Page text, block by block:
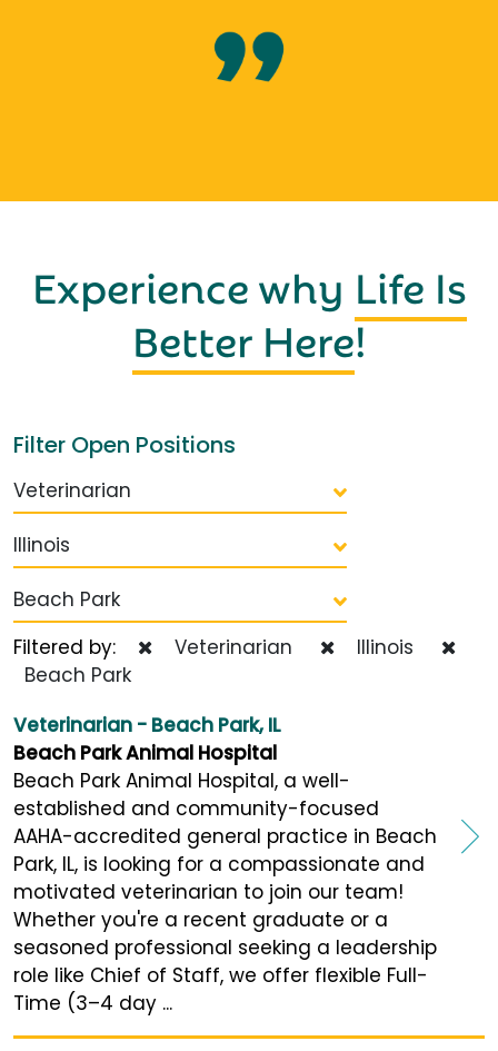
Experience why Life Is
Better Here!
Filter Open Positions
Veterinarian
Illinois
Beach Park
Filtered by:
Veterinarian
Illinois
Beach Park
Veterinarian - Beach Park, IL
Beach Park Animal Hospital
Beach Park Animal Hospital, a well-
established and community-focused
AAHA-accredited general practice in Beach
Park, IL, is looking for a compassionate and
motivated veterinarian to join our team!
Whether you're a recent graduate or a
seasoned professional seeking a leadership
role like Chief of Staff, we offer flexible Full-
Time (3–4 day ...